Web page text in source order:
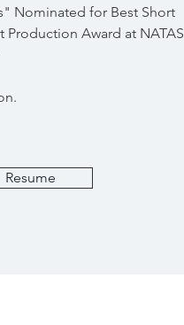
Nominated for Best Short
Award at NATAS
Resume